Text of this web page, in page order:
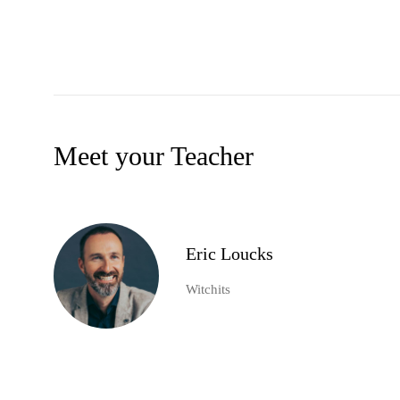
Meet your Teacher
Eric Loucks
Witchits